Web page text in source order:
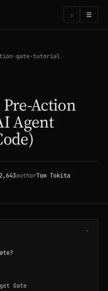
☆ ☰
gate-tutorial
Action
Agent
2,643authorTom Tokita
Gate